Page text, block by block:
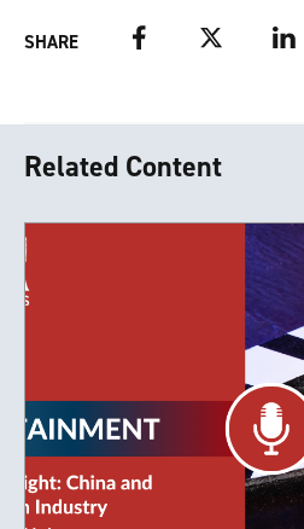
SHARE FacebookTwitter
Related Content